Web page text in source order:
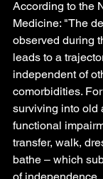
According to the
Medicine: "The
observed during
leads to a
independent of
comorbidities.
surviving into old
functional
transfer, walk,
bathe – which